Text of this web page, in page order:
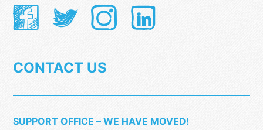
CONTACT US
SUPPORT OFFICE – WE HAVE MOVED!